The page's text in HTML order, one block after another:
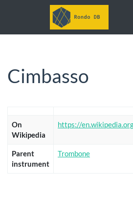
Cimbasso
On
Wikipedia
https://
Parent
instrument
Trombone